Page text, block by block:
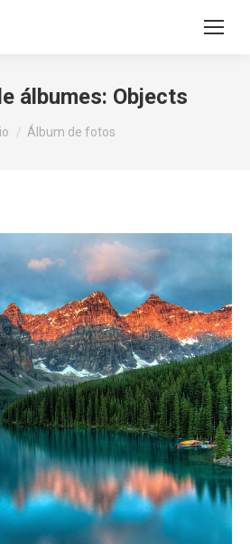
álbumes: Objects
aquí:Álbum de fotos